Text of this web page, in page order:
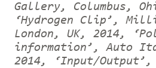
Gallery, Columbus,
‘Hydrogen Clip’,
London, UK, 2014,
information’, Auto
2014, ‘Input/Output’,